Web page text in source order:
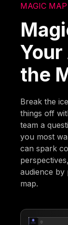
MAGIC MAP
the
Break the
things off
team a
you most
can spark
audience
map.